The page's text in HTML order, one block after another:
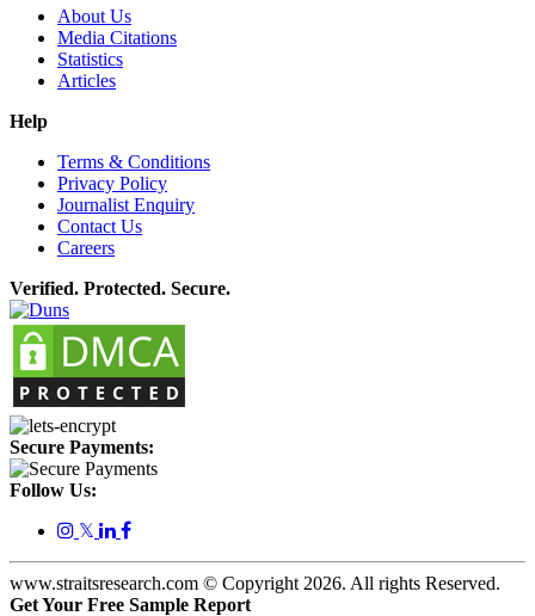
About Us
Media Citations
Statistics
Articles
Help
Terms & Conditions
Privacy Policy
Journalist Enquiry
Contact Us
Careers
Verified. Protected. Secure.
Secure Payments:
Follow Us:
𝕏
www.straitsresearch.com © Copyright 2026. All rights Reserved.
Get Your Free Sample Report